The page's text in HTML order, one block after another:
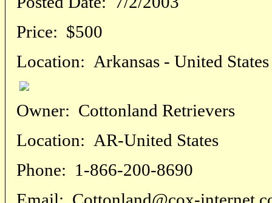
Price: $500
Location: Arkansas - United States
Owner: Cottonland Retrievers
Location: AR-United States
Phone: 1-866-200-8690